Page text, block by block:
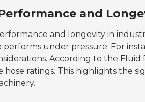
and
and longevity in
under pressure. For
According to the Fluid
ratings. This highlights the